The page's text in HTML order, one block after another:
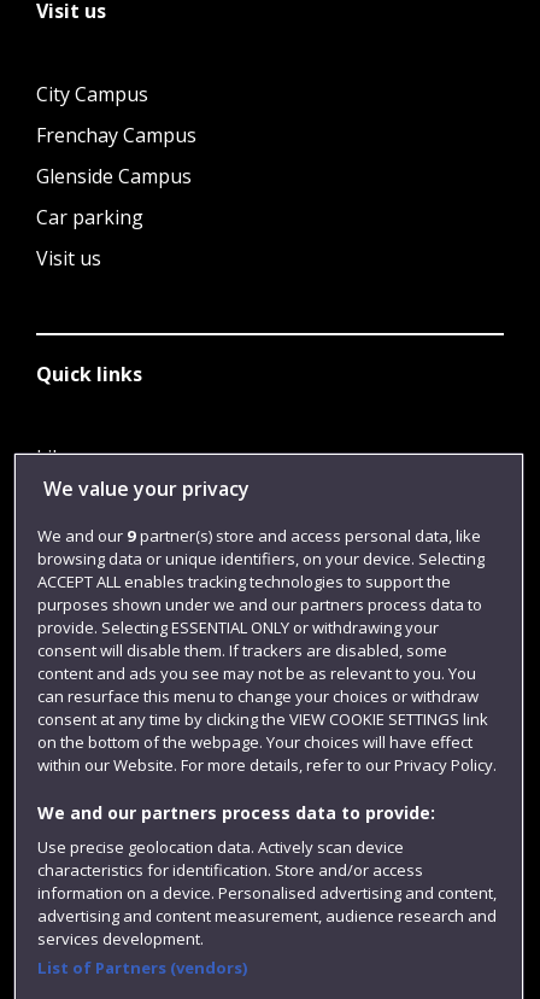
Visit us
City Campus
Frenchay Campus
Glenside Campus
Car parking
Visit us
Quick links
Library
Jobs
Login
Term dates
Colleges and schools
Website feedback
We value your privacy
We and our 9partner(s) store and access personal data, like
browsing data or unique identifiers, on your device. Selecting
ACCEPT ALL enables tracking technologies to support the
purposes shown under we and our partners process data to
provide. Selecting ESSENTIAL ONLY or withdrawing your
consent will disable them. If trackers are disabled, some
content and ads you see may not be as relevant to you. You
can resurface this menu to change your choices or withdraw
consent at any time by clicking the VIEW COOKIE SETTINGS link
on the bottom of the webpage. Your choices will have effect
within our Website. For more details, refer to our Privacy Policy.
We and our partners process data to provide:
Use precise geolocation data. Actively scan device
characteristics for identification. Store and/or access
information on a device. Personalised advertising and content,
advertising and content measurement, audience research and
services development.
List of Partners (vendors)